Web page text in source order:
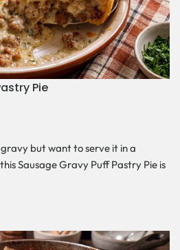
Pie
gravy but want to serve it in a
Sausage Gravy Puff Pastry Pie is